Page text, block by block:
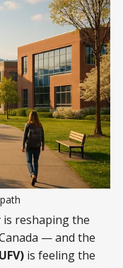
reshaping the
— and the
is feeling the